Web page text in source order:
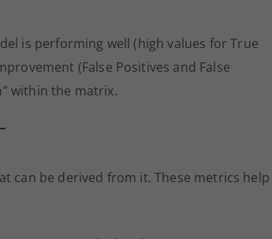
is performing well (high values for True
(False Positives and False
within the matrix.
can be derived from it. These metrics help